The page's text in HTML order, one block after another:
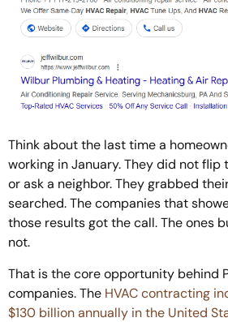
Think about the last time a
working in January. They did not flip
or ask a neighbor. They grabbed
searched. The companies that
those results got the call. The ones
not.
That is the core opportunity behind
companies. The HVAC contracting
$130 billion annually in the United